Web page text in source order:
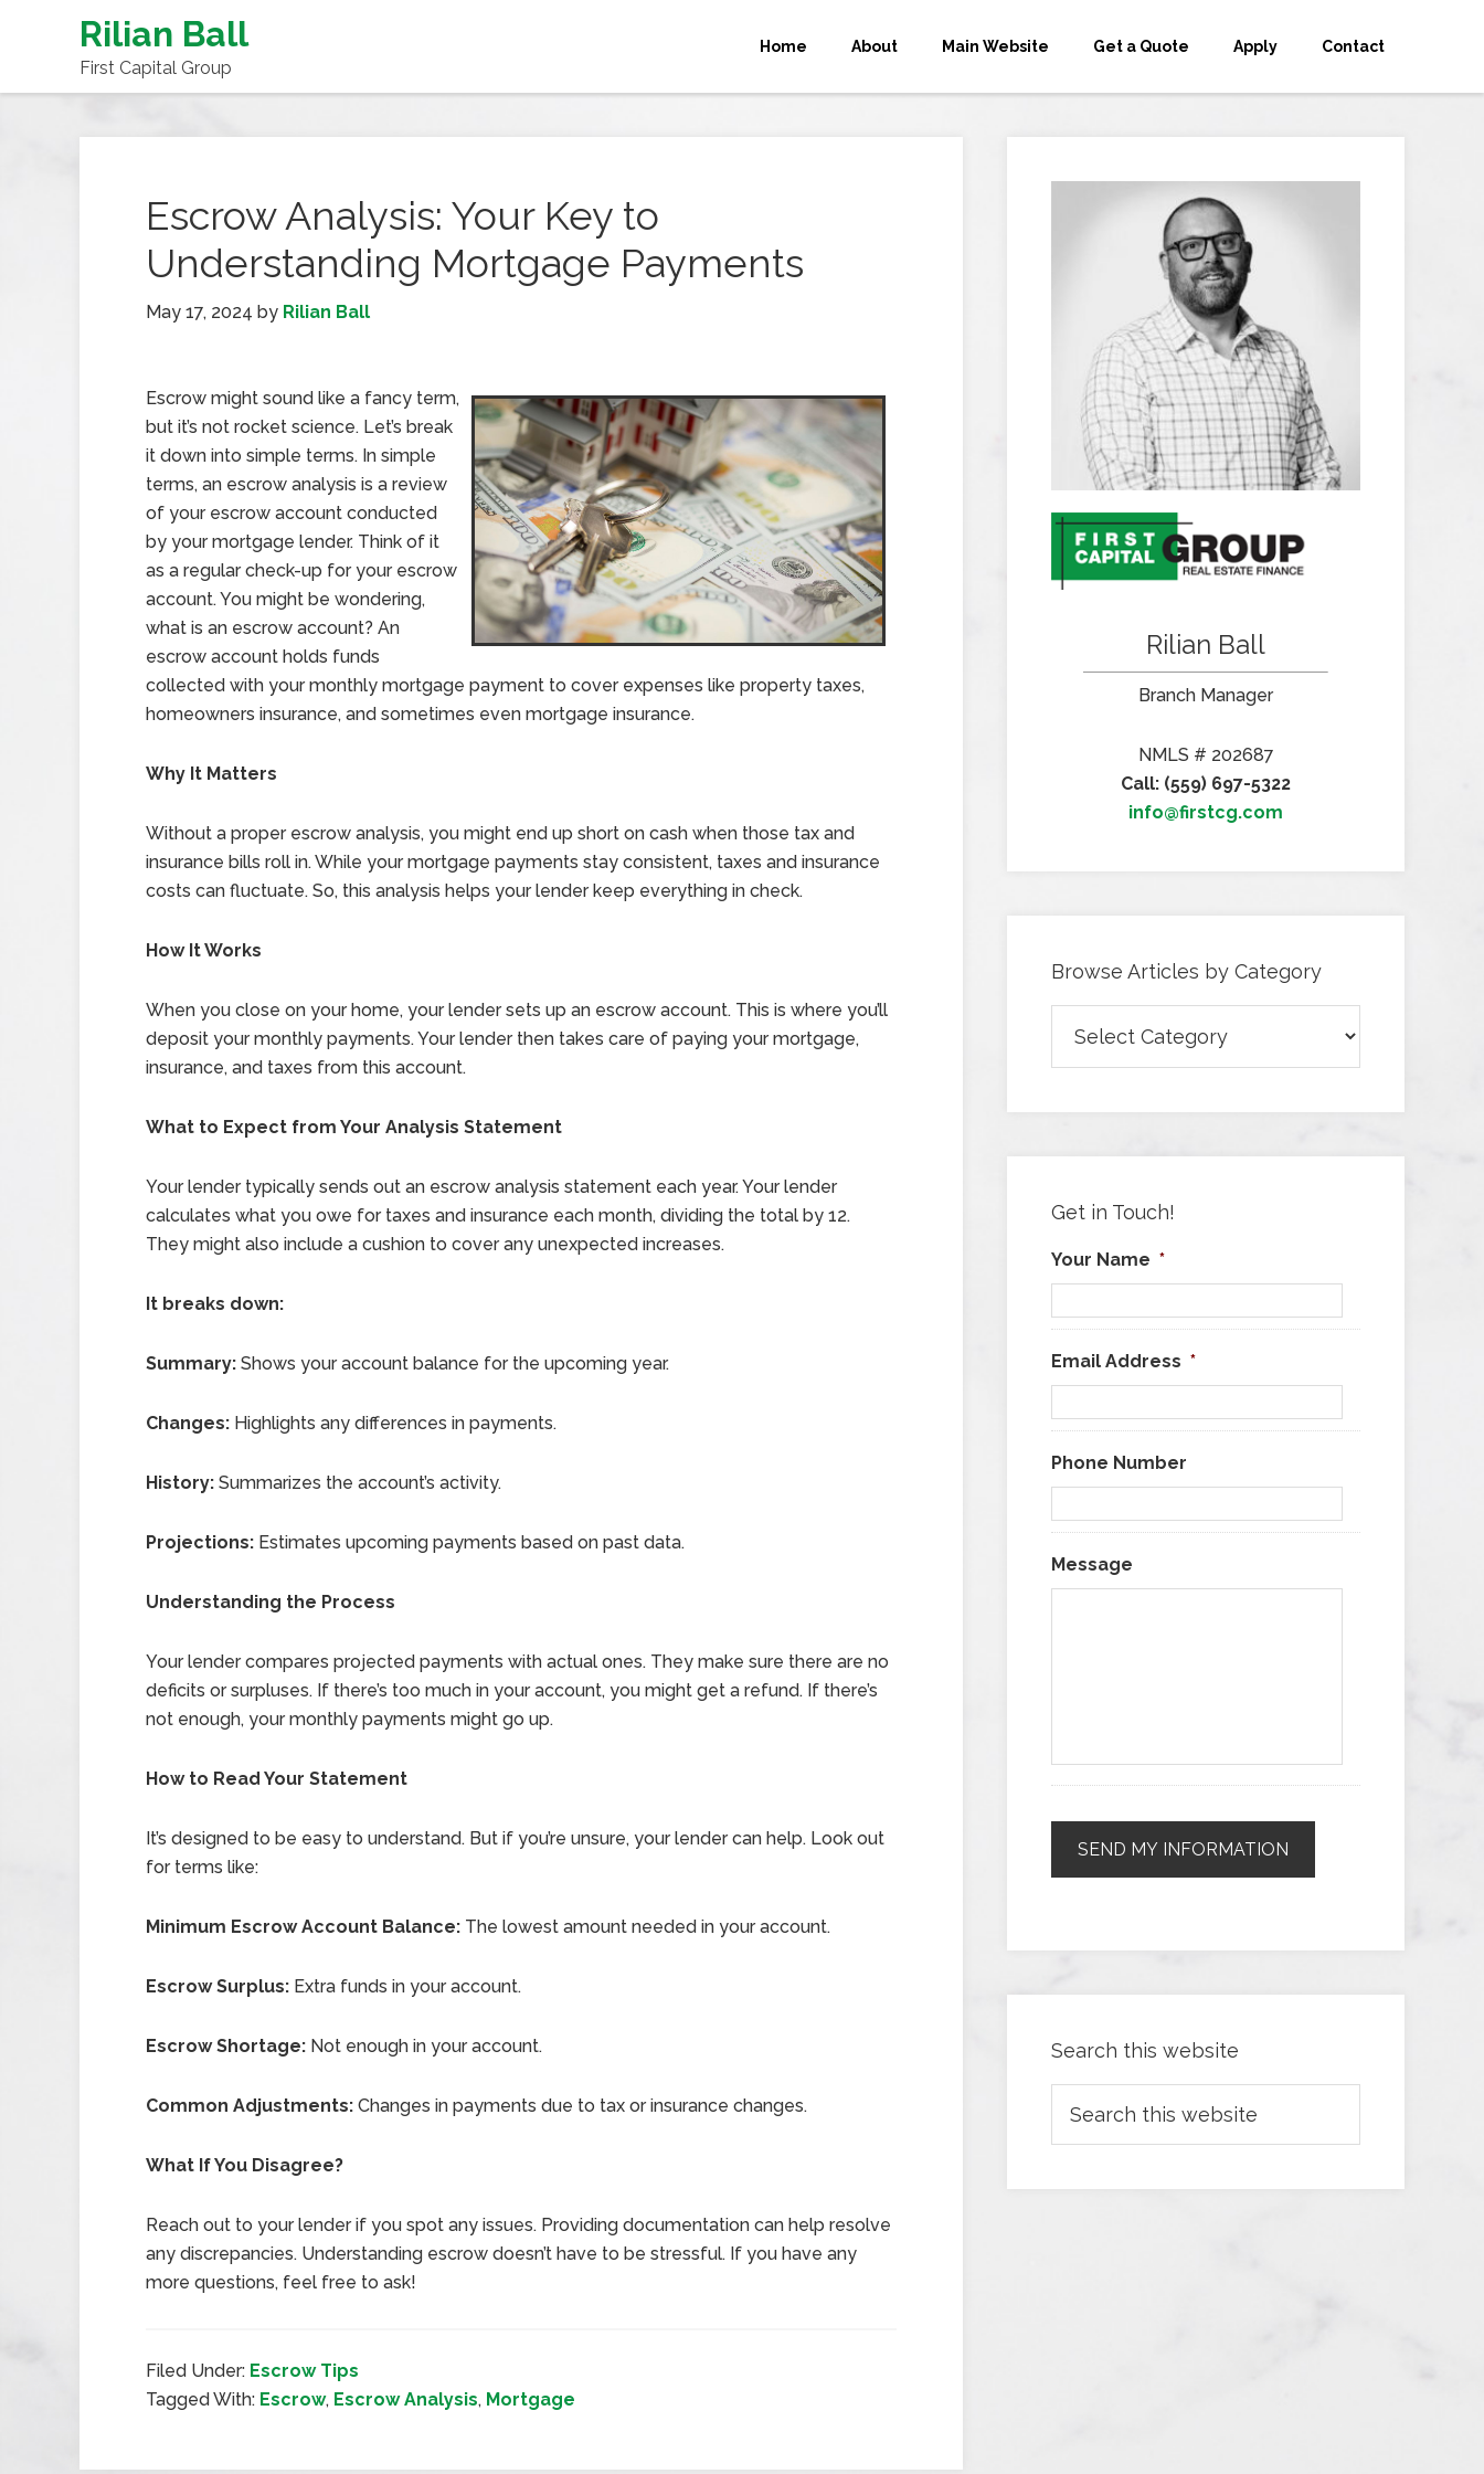
Rilian Ball
First Capital Group
Home About Main Website Get a Quote Apply Contact
Escrow Analysis: Your Key to
Understanding Mortgage Payments
May 17, 2024 by Rilian Ball
Escrow might sound like a fancy term,
but it’s not rocket science. Let’s break
it down into simple terms. In simple
terms, an escrow analysis is a review
of your escrow account conducted
by your mortgage lender. Think of it
as a regular check-up for your escrow
account. You might be wondering,
what is an escrow account? An
escrow account holds funds
collected with your monthly mortgage payment to cover expenses like property taxes,
homeowners insurance, and sometimes even mortgage insurance.
Why It Matters
Without a proper escrow analysis, you might end up short on cash when those tax and
insurance bills roll in. While your mortgage payments stay consistent, taxes and insurance
costs can fluctuate. So, this analysis helps your lender keep everything in check.
How It Works
When you close on your home, your lender sets up an escrow account. This is where you’ll
deposit your monthly payments. Your lender then takes care of paying your mortgage,
insurance, and taxes from this account.
What to Expect from Your Analysis Statement
Your lender typically sends out an escrow analysis statement each year. Your lender
calculates what you owe for taxes and insurance each month, dividing the total by 12.
They might also include a cushion to cover any unexpected increases.
It breaks down:
Summary: Shows your account balance for the upcoming year.
Changes: Highlights any differences in payments.
History: Summarizes the account’s activity.
Projections: Estimates upcoming payments based on past data.
Understanding the Process
Your lender compares projected payments with actual ones. They make sure there are no
deficits or surpluses. If there’s too much in your account, you might get a refund. If there’s
not enough, your monthly payments might go up.
How to Read Your Statement
It’s designed to be easy to understand. But if you’re unsure, your lender can help. Look out
for terms like:
Minimum Escrow Account Balance: The lowest amount needed in your account.
Escrow Surplus: Extra funds in your account.
Escrow Shortage: Not enough in your account.
Common Adjustments: Changes in payments due to tax or insurance changes.
What If You Disagree?
Reach out to your lender if you spot any issues. Providing documentation can help resolve
any discrepancies. Understanding escrow doesn’t have to be stressful. If you have any
more questions, feel free to ask!
Filed Under: Escrow Tips
Tagged With: Escrow, Escrow Analysis, Mortgage
Rilian Ball
Branch Manager
NMLS # 202687
Call: (559) 697-5322
info@firstcg.com
Browse Articles by Category
Articles
Get in Touch!
Your Name *
Email Address *
Phone Number
Message
Search this website